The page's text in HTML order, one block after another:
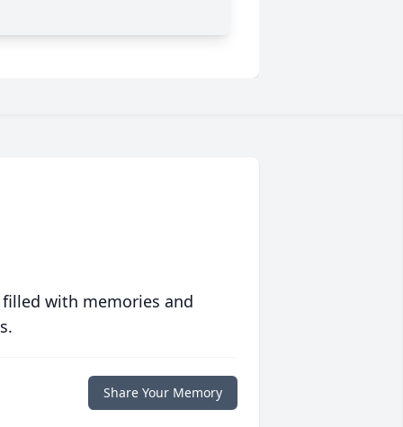
with memories and
Share Your Memory